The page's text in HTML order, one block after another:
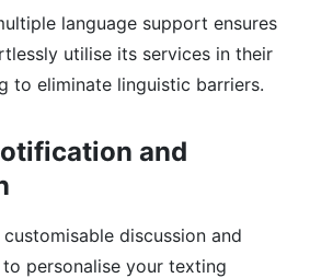
language support ensures
utilise its services in their
to eliminate linguistic barriers.
and
customisable discussion and
personalise your texting